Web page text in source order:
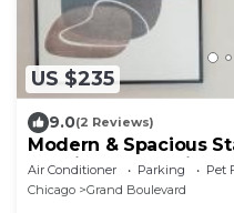
US $235
9.0(2 Reviews)
Modern & Spacious
Hospital Bronzeville
Air Conditioner Parking
Pet
Chicago
Grand Boulevard